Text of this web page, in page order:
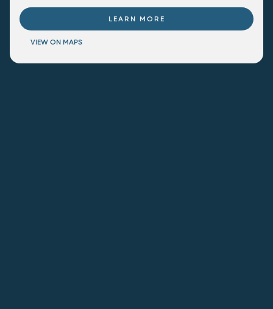
LEARN MORE
VIEW ON MAPS